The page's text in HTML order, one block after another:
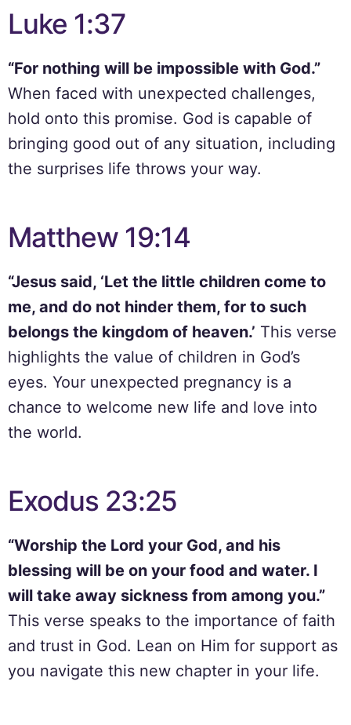
Luke 1:37
“For nothing will be impossible with God.”
When faced with unexpected challenges,
hold onto this promise. God is capable of
bringing good out of any situation, including
the surprises life throws your way.
Matthew 19:14
“Jesus said, ‘Let the little children come to
me, and do not hinder them, for to such
belongs the kingdom of heaven.’ This verse
highlights the value of children in God’s
eyes. Your unexpected pregnancy is a
chance to welcome new life and love into
the world.
Exodus 23:25
“Worship the Lord your God, and his
blessing will be on your food and water. I
will take away sickness from among you.”
This verse speaks to the importance of faith
and trust in God. Lean on Him for support as
you navigate this new chapter in your life.